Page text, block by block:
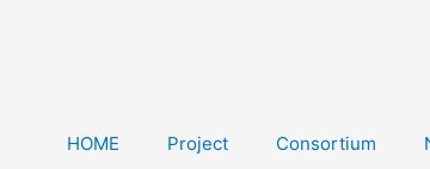
HOME Project Consortium